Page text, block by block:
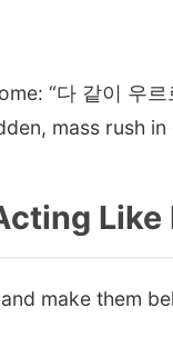
“다 같이 우르
mass rush
make them